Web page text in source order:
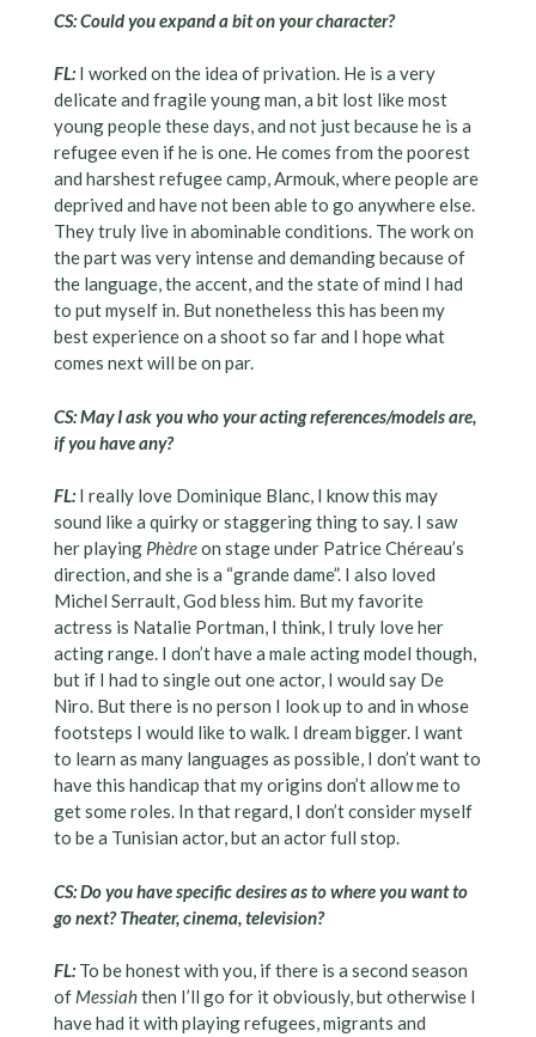
CS: Could you expand a bit on your character?
FL:I worked on the idea of privation. He is a very
delicate and fragile young man, a bit lost like most
young people these days, and not just because he is a
refugee even if he is one. He comes from the poorest
and harshest refugee camp, Armouk, where people are
deprived and have not been able to go anywhere else.
They truly live in abominable conditions. The work on
the part was very intense and demanding because of
the language, the accent, and the state of mind I had
to put myself in. But nonetheless this has been my
best experience on a shoot so far and I hope what
comes next will be on par.
CS: May I ask you who your acting references/models are,
if you have any?
FL:I really love Dominique Blanc, I know this may
sound like a quirky or staggering thing to say. I saw
her playing Phèdreon stage under Patrice Chéreau’s
direction, and she is a “grande dame”. I also loved
Michel Serrault, God bless him. But my favorite
actress is Natalie Portman, I think, I truly love her
acting range. I don’t have a male acting model though,
but if I had to single out one actor, I would say De
Niro. But there is no person I look up to and in whose
footsteps I would like to walk. I dream bigger. I want
to learn as many languages as possible, I don’t want to
have this handicap that my origins don’t allow me to
get some roles. In that regard, I don’t consider myself
to be a Tunisian actor, but an actor full stop.
CS: Do you have specific desires as to where you want to
go next? Theater, cinema, television?
FL:To be honest with you, if there is a second season
of Messiahthen I’ll go for it obviously, but otherwise I
have had it with playing refugees, migrants and